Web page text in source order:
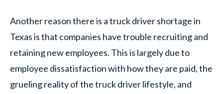
Another reason there is a truck driver shortage in
Texas is that companies have trouble recruiting and
retaining new employees. This is largely due to
employee dissatisfaction with how they are paid, the
grueling reality of the truck driver lifestyle, and